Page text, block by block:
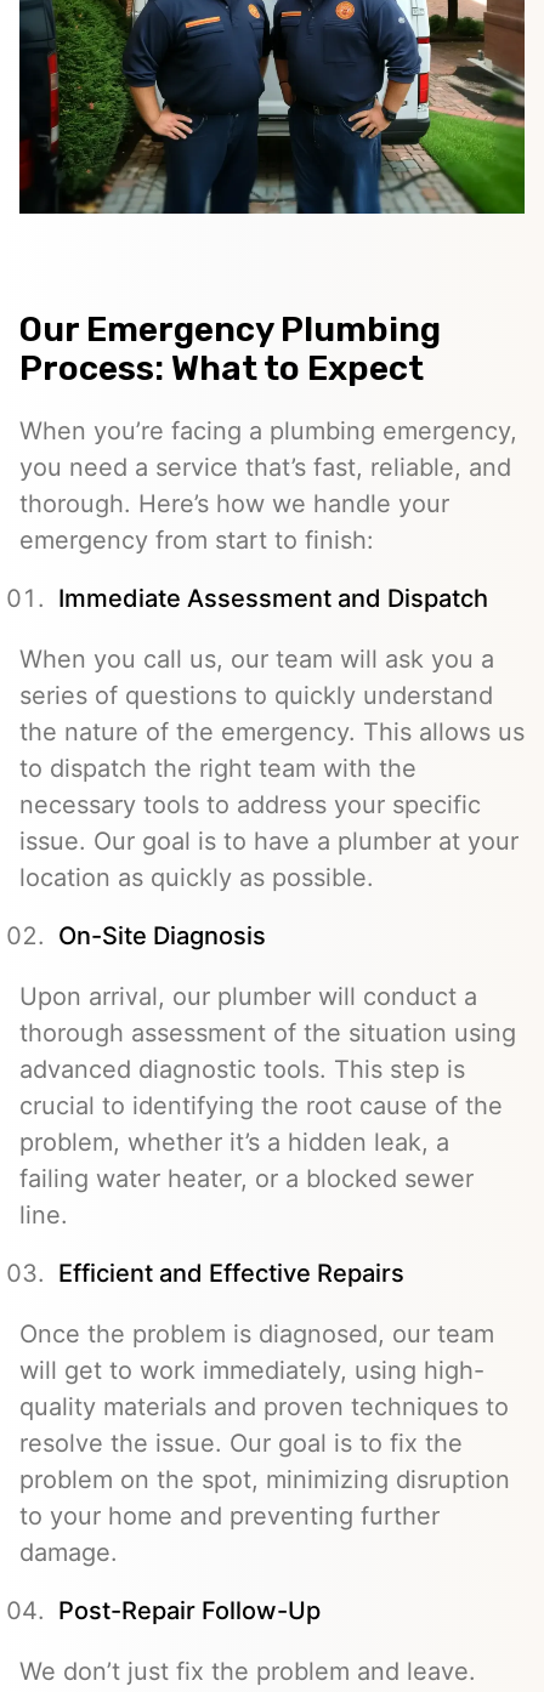
Our Emergency Plumbing
Process: What to Expect
When you’re facing a plumbing emergency,
you need a service that’s fast, reliable, and
thorough. Here’s how we handle your
emergency from start to finish:
Immediate Assessment and Dispatch
When you call us, our team will ask you a
series of questions to quickly understand
the nature of the emergency. This allows us
to dispatch the right team with the
necessary tools to address your specific
issue. Our goal is to have a plumber at your
location as quickly as possible.
On-Site Diagnosis
Upon arrival, our plumber will conduct a
thorough assessment of the situation using
advanced diagnostic tools. This step is
crucial to identifying the root cause of the
problem, whether it’s a hidden leak, a
failing water heater, or a blocked sewer
line.
Efficient and Effective Repairs
Once the problem is diagnosed, our team
will get to work immediately, using high-
quality materials and proven techniques to
resolve the issue. Our goal is to fix the
problem on the spot, minimizing disruption
to your home and preventing further
damage.
Post-Repair Follow-Up
We don’t just fix the problem and leave.